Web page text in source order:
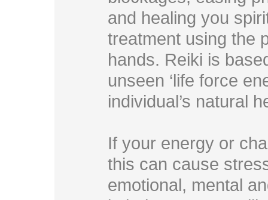
and healing you
treatment using the
hands. Reiki is
unseen ‘life force
individual’s natural
If your energy or
this can cause
emotional, mental